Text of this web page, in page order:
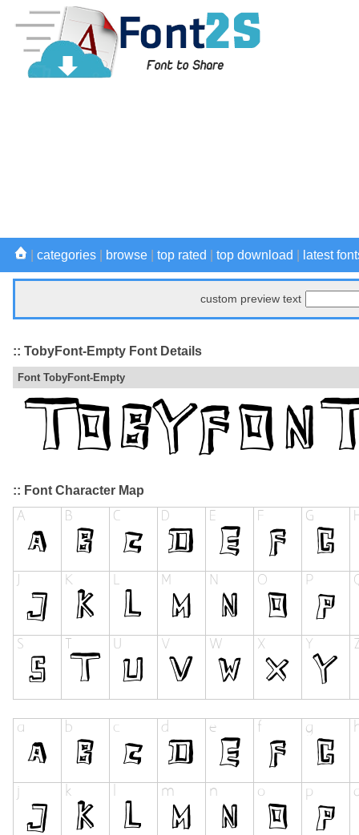
categories browse top rated top download latest
custom preview text
:: TobyFont-Empty Font Details
Font TobyFont-Empty
:: Font Character Map